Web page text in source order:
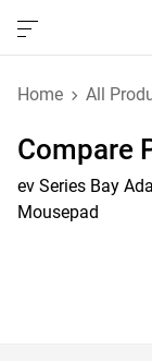
Home All
Compare
ev Series Bay
Mousepad